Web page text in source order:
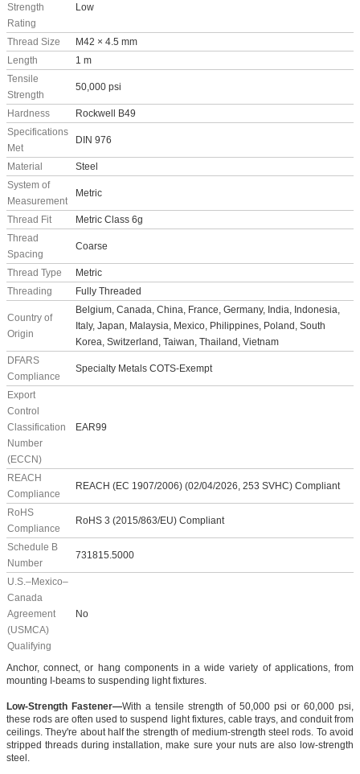
Strength
Rating
Low
Thread Size
M42 × 4.5 mm
Length
1 m
Tensile
Strength
50,000 psi
Hardness
Rockwell B49
Specifications
Met
DIN 976
Material
Steel
System of
Measurement
Metric
Thread Fit
Metric Class 6g
Thread
Spacing
Coarse
Thread Type
Metric
Threading
Fully Threaded
Country of
Origin
Belgium, Canada, China, France, Germany, India, Indonesia,
Italy, Japan, Malaysia, Mexico, Philippines, Poland, South
Korea, Switzerland, Taiwan, Thailand, Vietnam
DFARS
Compliance
Specialty Metals COTS-Exempt
Export
Control
Classification
Number
(ECCN)
EAR99
REACH
Compliance
REACH (EC 1907/2006) (02/04/2026, 253 SVHC) Compliant
RoHS
Compliance
RoHS 3 (2015/863/EU) Compliant
Schedule B
Number
731815.5000
U.S.–Mexico–
Canada
Agreement
(USMCA)
Qualifying
No
Anchor, connect, or hang components in a wide variety of applications, from
mounting I-beams to suspending light fixtures.
Low-Strength Fastener—With a tensile strength of 50,000 psi or 60,000 psi,
these rods are often used to suspend light fixtures, cable trays, and conduit from
ceilings. They're about half the strength of medium-strength steel rods. To avoid
stripped threads during installation, make sure your nuts are also low-strength
steel.